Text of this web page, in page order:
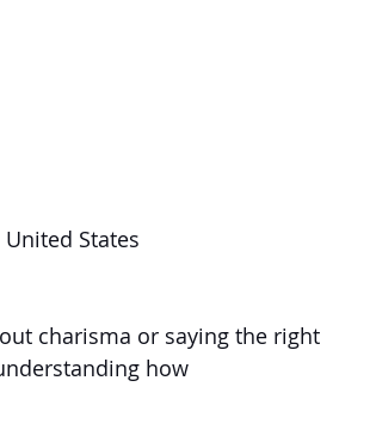
United States
charisma or saying the right
how